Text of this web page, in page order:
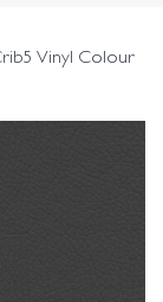
Vinyl Colour